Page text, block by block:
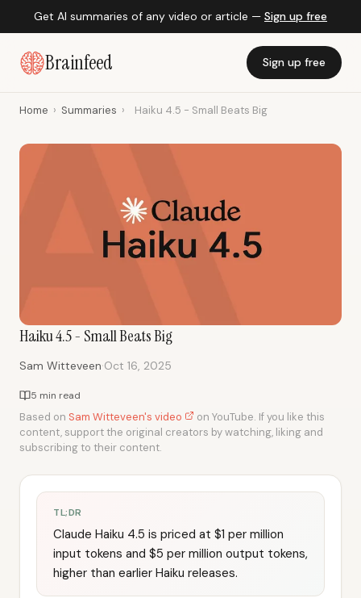
Get AI summaries of any video or article — Sign up free
Brainfeed Sign up free
Home › Summaries › Haiku 4.5 - Small Beats Big
Haiku 4.5 - Small Beats Big
Sam Witteveen·Oct 16, 2025
5 min read
Based on Sam Witteveen's video
on YouTube. If you like this
content, support the original creators by watching, liking and
subscribing to their content.
TL;DR
Claude Haiku 4.5 is priced at $1 per million
input tokens and $5 per million output tokens,
higher than earlier Haiku releases.